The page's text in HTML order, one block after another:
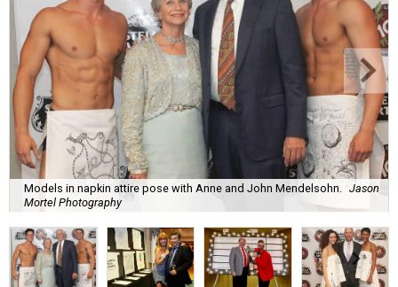
Models in napkin attire pose with Anne and John Mendelsohn.
Jason
Mortel Photography